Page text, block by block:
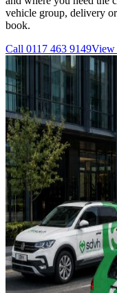
vehicle group, delivery
book.
Call 0117 463 9149View